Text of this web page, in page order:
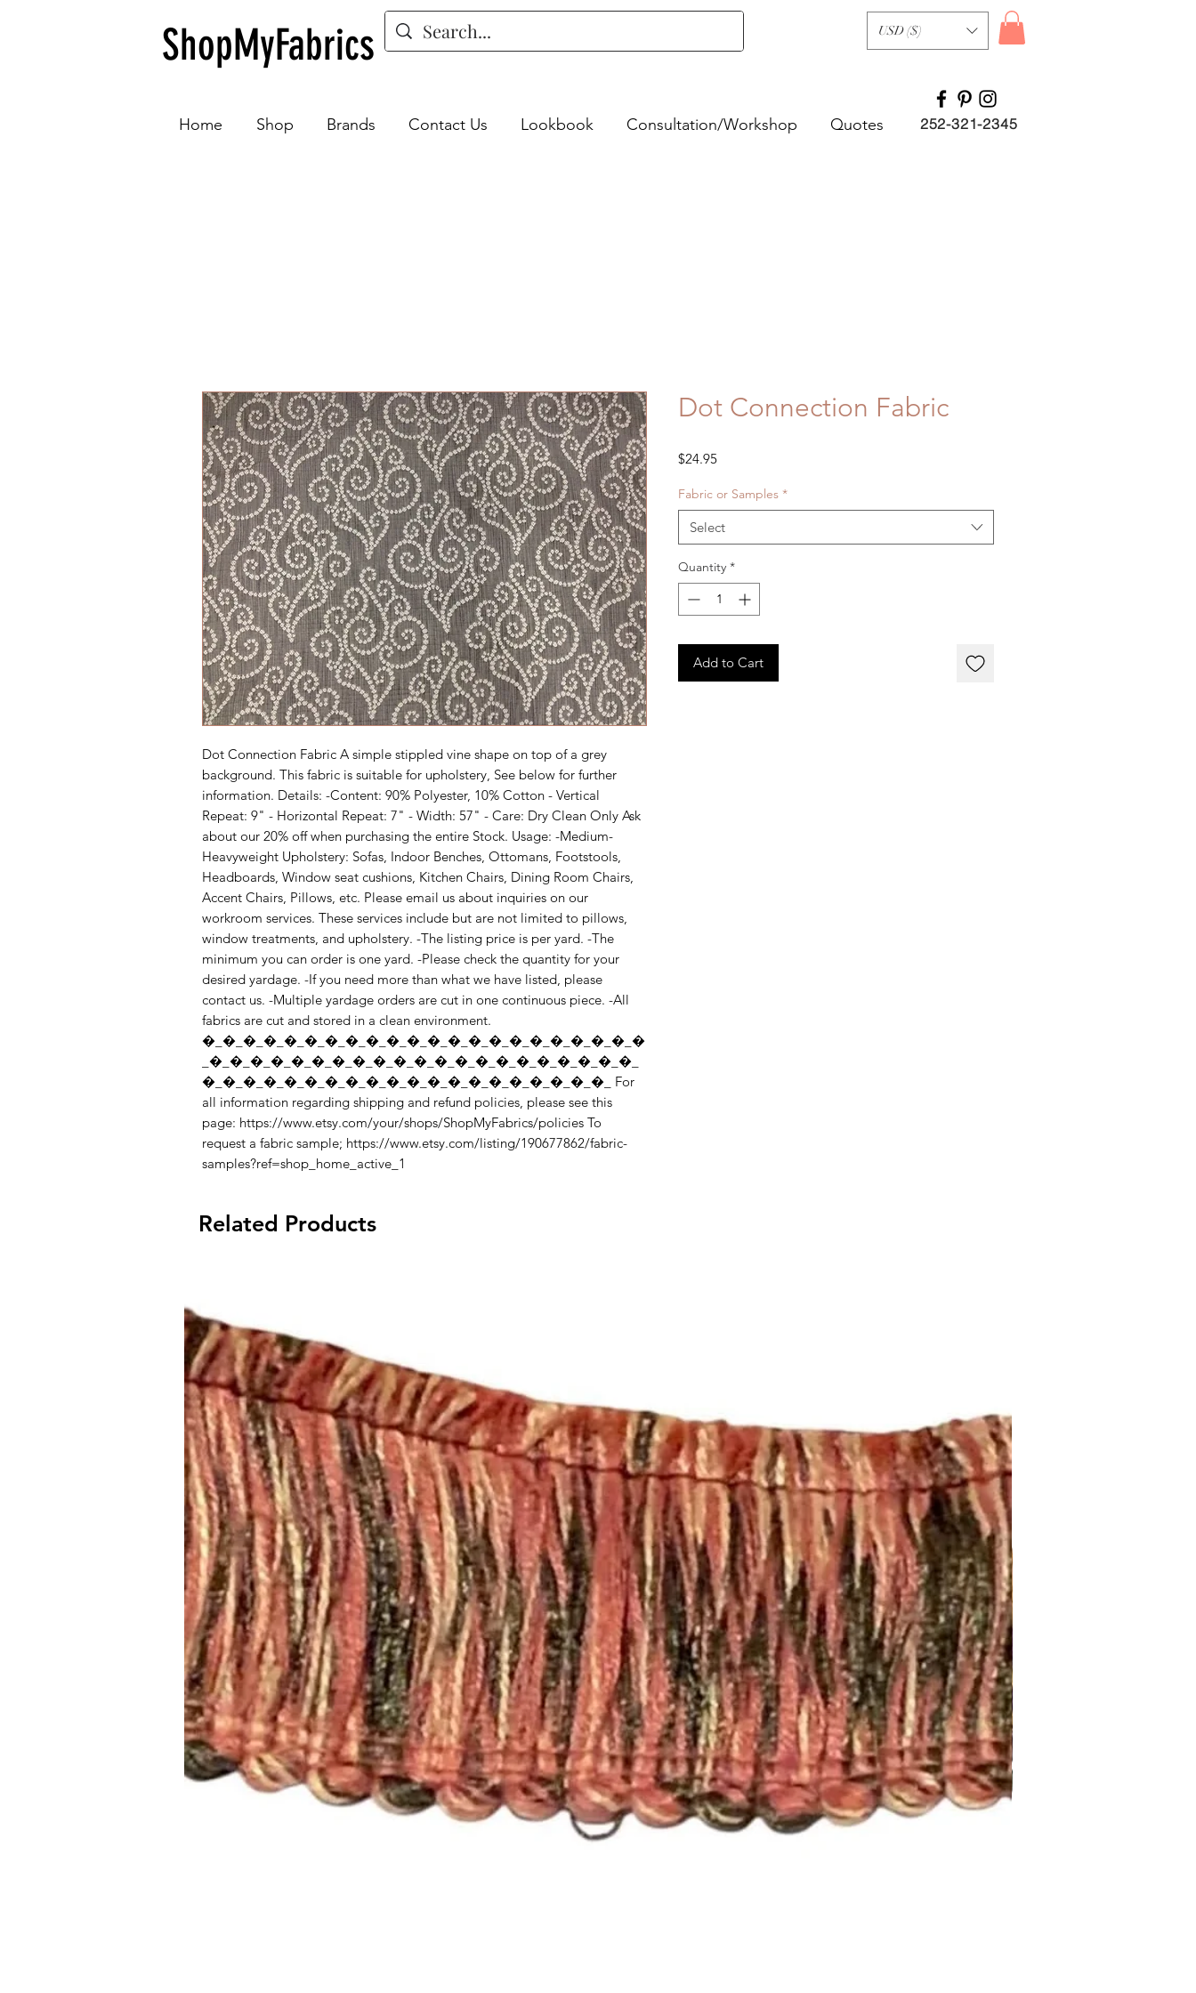
ShopMyFabrics USD ($)
Home Shop Brands Contact Us Lookbook Consultation/Workshop Quotes 252-321-2345
Dot Connection Fabric A simple stippled vine shape on top of a grey
background. This fabric is suitable for upholstery, See below for further
information. Details: -Content: 90% Polyester, 10% Cotton - Vertical
Repeat: 9" - Horizontal Repeat: 7" - Width: 57" - Care: Dry Clean Only Ask
about our 20% off when purchasing the entire Stock. Usage: -Medium-
Heavyweight Upholstery: Sofas, Indoor Benches, Ottomans, Footstools,
Headboards, Window seat cushions, Kitchen Chairs, Dining Room Chairs,
Accent Chairs, Pillows, etc. Please email us about inquiries on our
workroom services. These services include but are not limited to pillows,
window treatments, and upholstery. -The listing price is per yard. -The
minimum you can order is one yard. -Please check the quantity for your
desired yardage. -If you need more than what we have listed, please
contact us. -Multiple yardage orders are cut in one continuous piece. -All
fabrics are cut and stored in a clean environment.
�_�_�_�_�_�_�_�_�_�_�_�_�_�_�_�_�_�_�_�_�_�
_�_�_�_�_�_�_�_�_�_�_�_�_�_�_�_�_�_�_�_�_�_
�_�_�_�_�_�_�_�_�_�_�_�_�_�_�_�_�_�_�_�_ For
all information regarding shipping and refund policies, please see this
page: https://www.etsy.com/your/shops/ShopMyFabrics/policies To
request a fabric sample; https://www.etsy.com/listing/190677862/fabric-
samples?ref=shop_home_active_1
Dot Connection Fabric
$24.95Price
Fabric or Samples *
Select
Quantity *
Add to Cart
Related Products